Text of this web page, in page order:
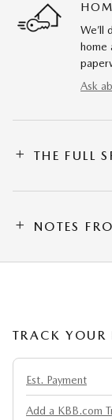
We’ll
home
Ask
THE FULL
NOTES
TRACK YOUR
Est. Payment
Add a KBB.com